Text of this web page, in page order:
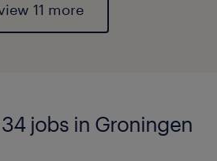
11 more
jobs in Groningen